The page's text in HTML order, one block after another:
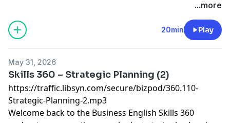
...more
20min Play
May 31, 2026
Skills 360 – Strategic Planning (2)
https://traffic.libsyn.com/secure/bizpod/360.110-
Strategic-Planning-2.mp3
Welcome back to the Business English Skills 360